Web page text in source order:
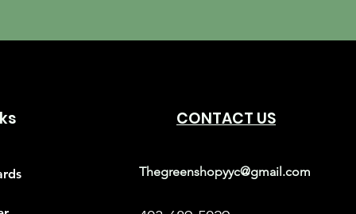
CONTACT US
Thegreenshopyyc@gmail.com